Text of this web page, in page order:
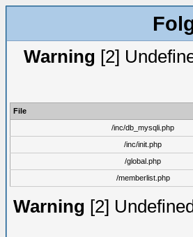
Warning [2]
File
/inc/db_mysqli.php
/inc/init.php
/global.php
/memberlist.php
Warning [2]